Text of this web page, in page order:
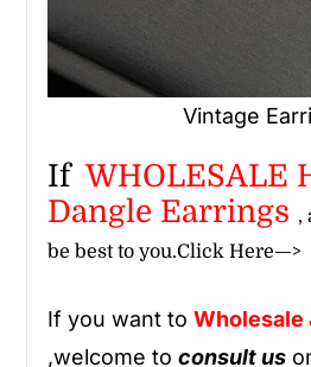
Vintage
If WHOLESALE
Dangle Earrings ,
be best to you.Click Here—>
If you want to Wholesale
,welcome to consult us